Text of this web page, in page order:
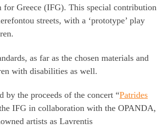
Greece (IFG). This special contribution
streets, with a ‘prototype’ play
as far as the chosen materials and
with disabilities as well.
by the proceeds of the concert “Patrides
IFG in collaboration with the OPANDA,
artists as Lavrentis